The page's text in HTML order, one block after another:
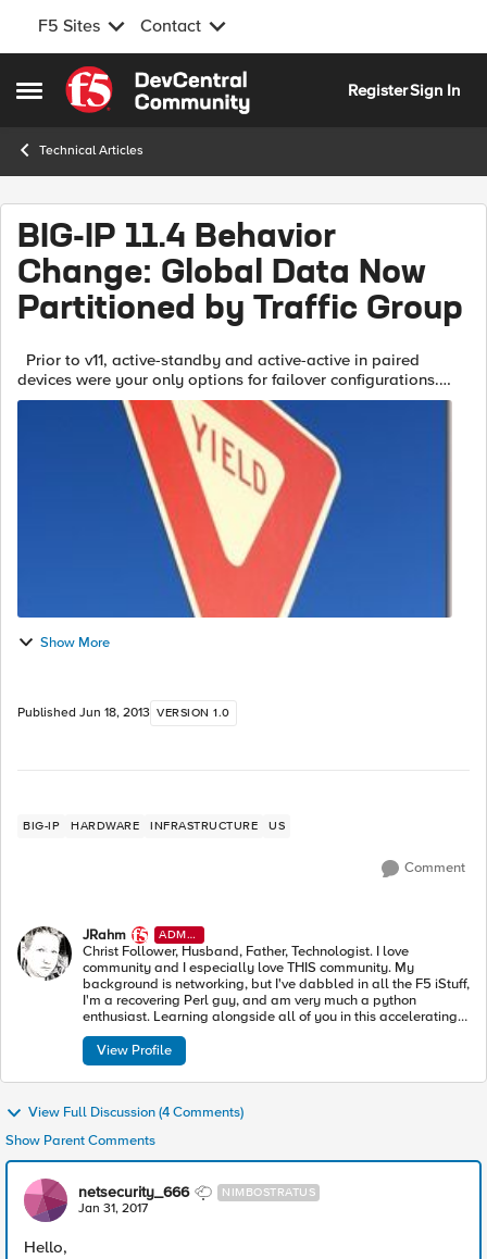
F5 Sites Contact
Open Side Menu
Skip to content
RegisterSign In
Technical Articles
BIG-IP 11.4 Behavior
Change: Global Data Now
Partitioned by Traffic Group
devices were your only options for failover configurations.
Traffic groups were introduced in BIG-IP version 11 to allow
administrator...
Show More
Published Jun 18, 2013 VERSION 1.0
BIG-IP HARDWARE INFRASTRUCTURE US
Comment
JRahm
ADMI
N
Christ Follower, Husband, Father, Technologist. I love
community and I especially love THIS community. My
background is networking, but I've dabbled in all the F5 iStuff,
I'm a recovering Perl guy, and am very much a python
enthusiast. Learning alongside all of you in this accelerating
industry toward modern apps and architectures.
View Profile
View Full Discussion (4 Comments)
Show Parent Comments
netsecurity_666 NIMBOSTRATUS
Jan 31, 2017
Hello,